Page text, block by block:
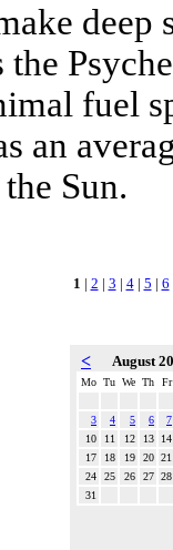
fuel
an
Sun.
1 | 2 | 3 | 4| 5 | 6
< August
Mo Tu We Th Fr
3 4 5 6
7
10
11 12 13
14
17
18 19 20 21
24
25 26 27 28
31